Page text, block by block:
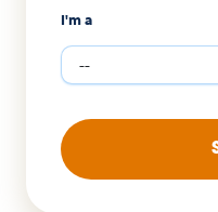
I'm a